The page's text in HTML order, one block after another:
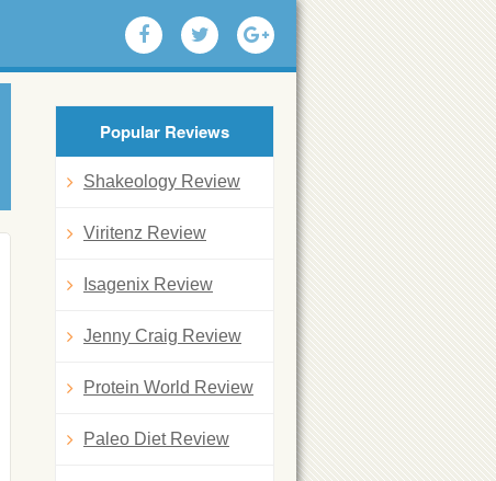
Popular Reviews
Shakeology Review
Viritenz Review
Isagenix Review
Jenny Craig Review
Protein World Review
Paleo Diet Review